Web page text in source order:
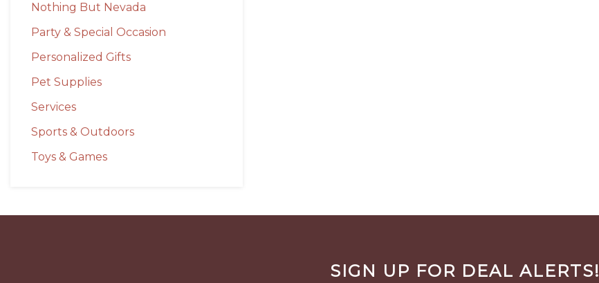
Nothing But Nevada
Party & Special Occasion
Personalized Gifts
Pet Supplies
Services
Sports & Outdoors
Toys & Games
SIGN UP FOR DEAL ALERTS!